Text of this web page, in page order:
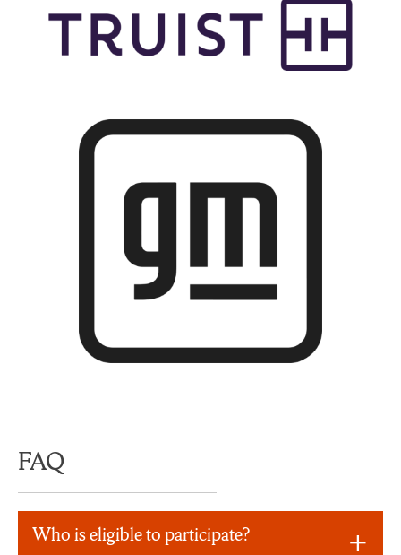
FAQ
Who is eligible to participate?